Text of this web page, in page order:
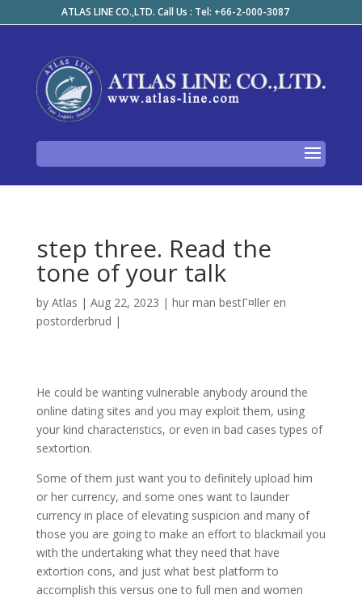
ATLAS LINE CO.,LTD. Call Us : Tel: +66-2-000-3087
step three. Read the
tone of your talk
by Atlas | Aug 22, 2023 | hur man bestГ¤ller en
postorderbrud |
He could be wanting vulnerable anybody around the
online dating sites and you may exploit them, using
your kind characteristics, or even in bad cases types of
sextortion.
Some of them just want you to definitely upload him
or her currency, and some ones want to launder
currency in place of elevating suspicion and many of
those you are going to make an effort to blackmail you
with the undertaking what they need that have
extortion cons, and just what best platform to
accomplish this versus one to full men and women